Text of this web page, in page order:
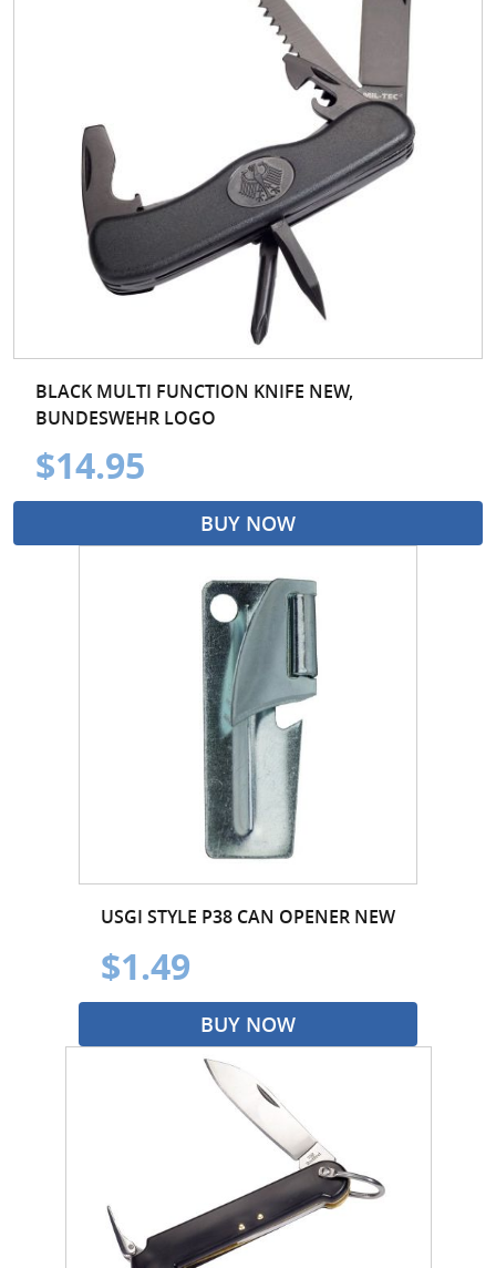
BLACK MULTI FUNCTION KNIFE NEW,
BUNDESWEHR LOGO
$14.95
BUY NOW
USGI STYLE P38 CAN OPENER NEW
$1.49
BUY NOW